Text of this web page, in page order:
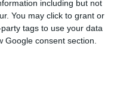
including but not
You may click to grant or
tags to use your data
Google consent section.
authorities.